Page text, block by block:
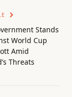
Stands
World Cup
Amid
Threats